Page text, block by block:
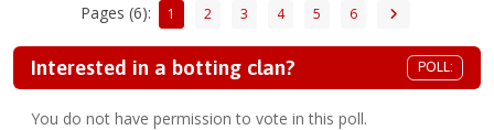
Pages (6): 1 2 3 4 5 6
Interested in a botting clan? POLL:
You do not have permission to vote in this poll.